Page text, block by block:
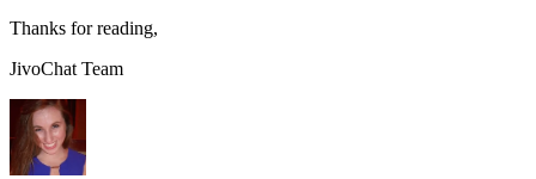
Thanks for reading,
JivoChat Team